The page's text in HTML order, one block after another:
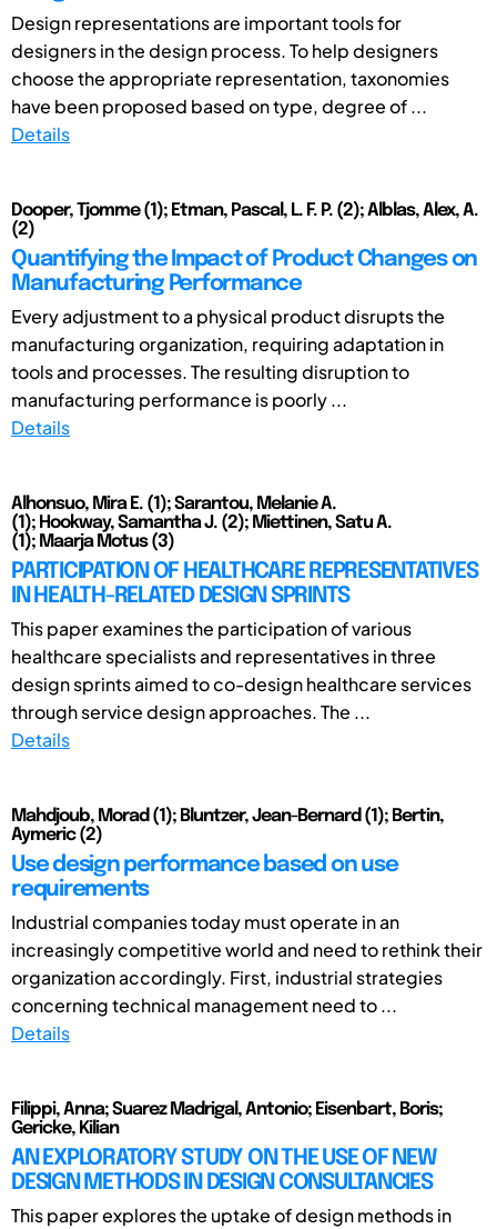
Design representations are important tools for
designers in the design process. To help designers
choose the appropriate representation, taxonomies
have been proposed based on type, degree of ...
Details
Dooper, Tjomme (1); Etman, Pascal, L. F. P. (2); Alblas, Alex, A.
(2)
Quantifying the Impact of Product Changes on
Manufacturing Performance
Every adjustment to a physical product disrupts the
manufacturing organization, requiring adaptation in
tools and processes. The resulting disruption to
manufacturing performance is poorly ...
Details
Alhonsuo, Mira E. (1); Sarantou, Melanie A.
(1); Hookway, Samantha J. (2); Miettinen, Satu A.
(1); Maarja Motus (3)
PARTICIPATION OF HEALTHCARE REPRESENTATIVES
IN HEALTH-RELATED DESIGN SPRINTS
This paper examines the participation of various
healthcare specialists and representatives in three
design sprints aimed to co-design healthcare services
through service design approaches. The ...
Details
Mahdjoub, Morad (1); Bluntzer, Jean-Bernard (1); Bertin,
Aymeric (2)
Use design performance based on use
requirements
Industrial companies today must operate in an
increasingly competitive world and need to rethink their
organization accordingly. First, industrial strategies
concerning technical management need to ...
Details
Filippi, Anna; Suarez Madrigal, Antonio; Eisenbart, Boris;
Gericke, Kilian
AN EXPLORATORY STUDY ON THE USE OF NEW
DESIGN METHODS IN DESIGN CONSULTANCIES
This paper explores the uptake of design methods in